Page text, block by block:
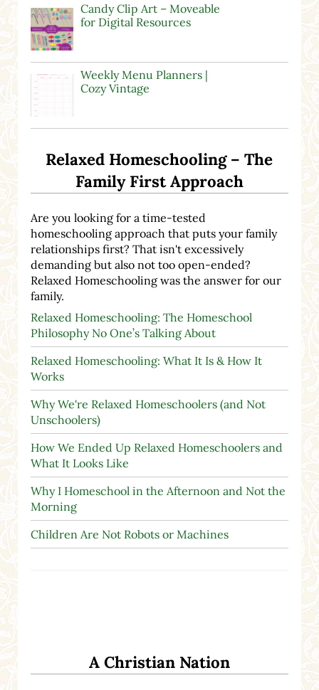
A Christian Nation
Candy Clip Art – Moveable
for Digital Resources
Weekly Menu Planners |
Cozy Vintage
Relaxed Homeschooling – The
Family First Approach
Are you looking for a time-tested
homeschooling approach that puts your family
relationships first? That isn't excessively
demanding but also not too open-ended?
Relaxed Homeschooling was the answer for our
family.
Relaxed Homeschooling: The Homeschool
Philosophy No One’s Talking About
Relaxed Homeschooling: What It Is & How It
Works
Why We're Relaxed Homeschoolers (and Not
Unschoolers)
How We Ended Up Relaxed Homeschoolers and
What It Looks Like
Why I Homeschool in the Afternoon and Not the
Morning
Children Are Not Robots or Machines